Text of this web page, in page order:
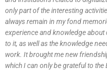
only part of the interesting
always remain in my fond
experience and knowledge
to it, as well as the knowledge
work. It brought me new
which I can only be grateful to